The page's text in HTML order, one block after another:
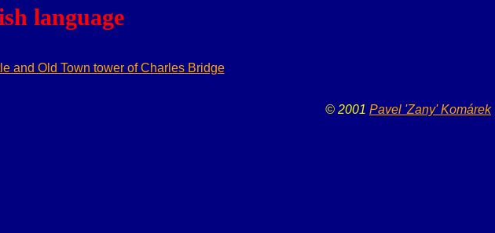
language
and Old Town tower of Charles Bridge
© 2001 Pavel 'Zany' Komárek